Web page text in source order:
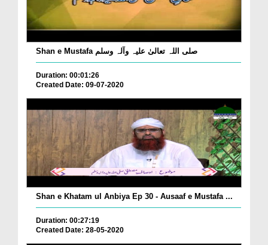
Shan e Mustafa صلی اللہ تعالیٰ علیہ وآلہ وسلم
Duration: 00:01:26
Created Date: 09-07-2020
Shan e Khatam ul Anbiya Ep 30 - Ausaaf e Mustafa ...
Duration: 00:27:19
Created Date: 28-05-2020